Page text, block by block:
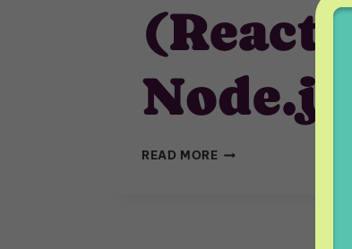
(React/
Node.js)
READ MOREFULLSTACK